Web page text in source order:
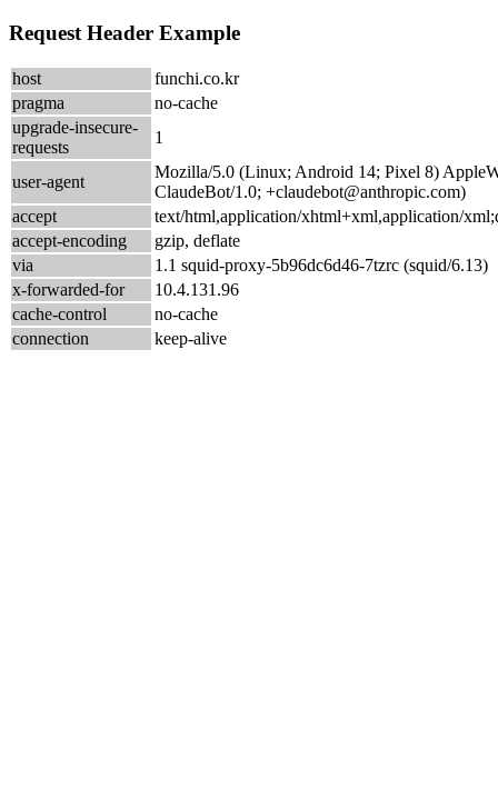
Request Header Example
host
funchi.co.kr
pragma
no-cache
upgrade-insecure-
requests
1
user-agent
Mozilla/5.0 (Linux; Android 14; Pixel 8)
ClaudeBot/1.0; +claudebot@anthropic.com)
accept
text/html,application/xhtml+xml,application/
accept-encoding
gzip, deflate
via
1.1 squid-proxy-5b96dc6d46-7tzrc (squid/6.13)
x-forwarded-for
10.4.131.96
cache-control
no-cache
connection
keep-alive